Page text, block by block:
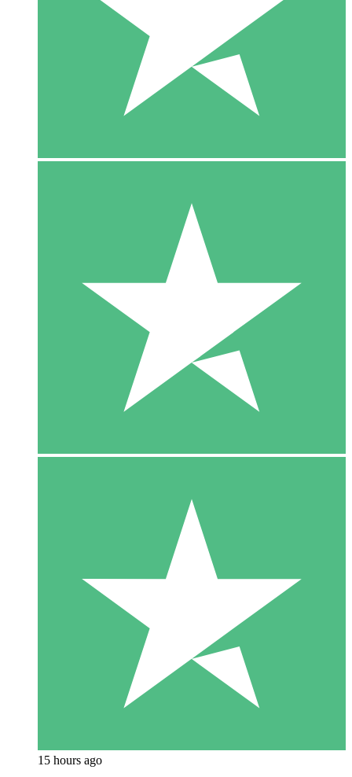
15 hours ago